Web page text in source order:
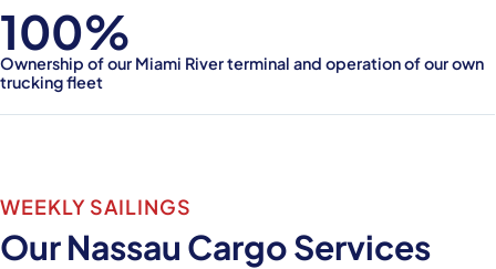
100%
Ownership of our Miami River terminal and operation of our own
trucking fleet
WEEKLY SAILINGS
Our Nassau Cargo Services